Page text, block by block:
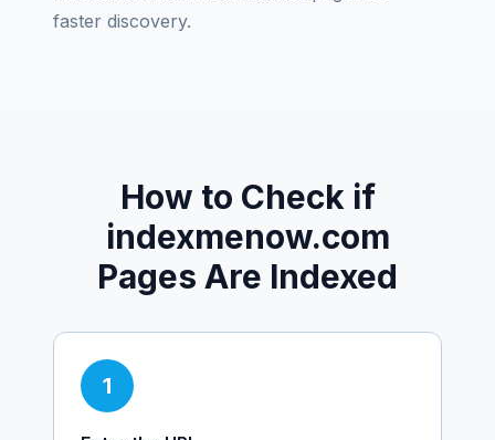
faster discovery.
How to Check if
indexmenow.com
Pages Are Indexed
1